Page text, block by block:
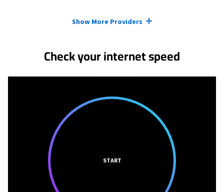
Show More Providers
Check your internet speed
START